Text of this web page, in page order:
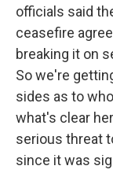
officials said
ceasefire
breaking it on
So we're
sides as to
what's clear
serious threat
since it was